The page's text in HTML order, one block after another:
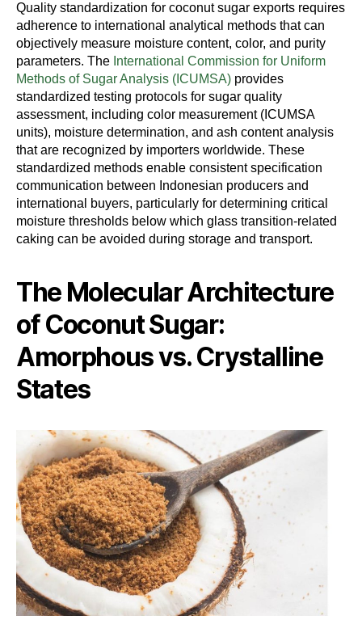
Quality standardization for coconut sugar exports requires
adherence to international analytical methods that can
objectively measure moisture content, color, and purity
parameters. The International Commission for Uniform
Methods of Sugar Analysis (ICUMSA) provides
standardized testing protocols for sugar quality
assessment, including color measurement (ICUMSA
units), moisture determination, and ash content analysis
that are recognized by importers worldwide. These
standardized methods enable consistent specification
communication between Indonesian producers and
international buyers, particularly for determining critical
moisture thresholds below which glass transition-related
caking can be avoided during storage and transport.
The Molecular Architecture
of Coconut Sugar:
Amorphous vs. Crystalline
States